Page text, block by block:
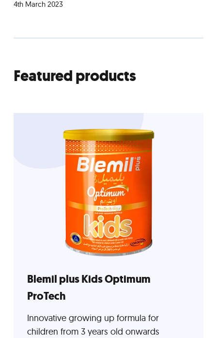
4th March 2023
Featured products
Blemil plus Kids Optimum
ProTech
Innovative growing up formula for
children from 3 years old onwards